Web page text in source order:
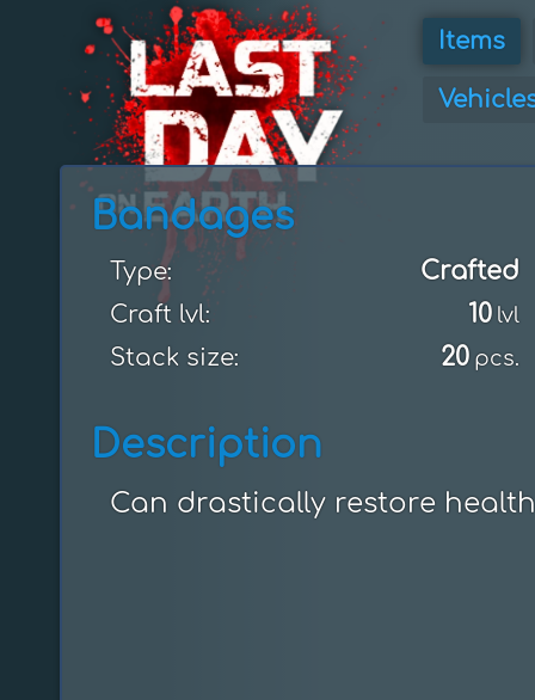
Items
Bandages
Type: Crafted
Craft lvl: 10 lvl
Stack size: 20 pcs.
Description
Can drastically restore